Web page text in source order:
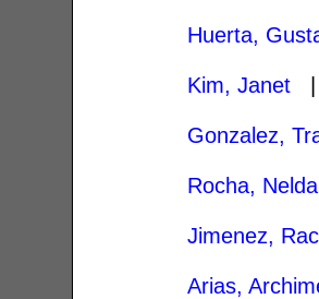
Huerta,
Kim, Janet |
Gonzalez,
Rocha,
Jimenez,
Arias,